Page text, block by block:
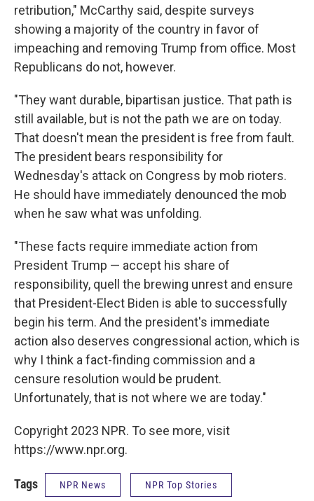
retribution," McCarthy said, despite surveys
showing a majority of the country in favor of
impeaching and removing Trump from office. Most
Republicans do not, however.
"They want durable, bipartisan justice. That path is
still available, but is not the path we are on today.
That doesn't mean the president is free from fault.
The president bears responsibility for
Wednesday's attack on Congress by mob rioters.
He should have immediately denounced the mob
when he saw what was unfolding.
"These facts require immediate action from
President Trump — accept his share of
responsibility, quell the brewing unrest and ensure
that President-Elect Biden is able to successfully
begin his term. And the president's immediate
action also deserves congressional action, which is
why I think a fact-finding commission and a
censure resolution would be prudent.
Unfortunately, that is not where we are today."
Copyright 2023 NPR. To see more, visit
https://www.npr.org.
Tags NPR News NPR Top Stories